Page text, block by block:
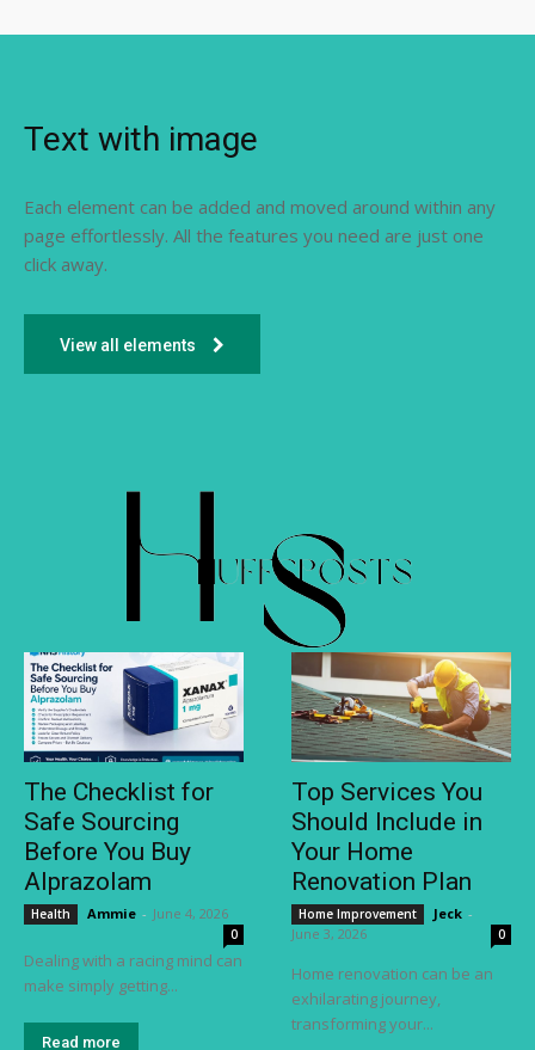
Text with image
Each element can be added and moved around within any
page effortlessly. All the features you need are just one
click away.
View all elements
The Checklist for
Safe Sourcing
Before You Buy
Alprazolam
Health Ammie - June 4, 2026
0
Dealing with a racing mind can
make simply getting...
Read more
Top Services You
Should Include in
Your Home
Renovation Plan
Home Improvement Jeck -
June 3, 2026
0
Home renovation can be an
exhilarating journey,
transforming your...